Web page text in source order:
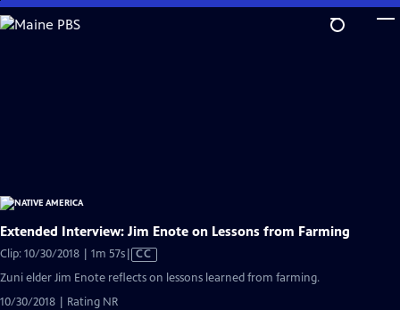
Skip
to
Extended Interview: Jim Enote on Lessons from Farming
Clip: 10/30/2018 | 1m 57sVideo
has
CC
Zuni elder Jim Enote reflects on lessons learned from farming.
10/30/2018 | Rating NR